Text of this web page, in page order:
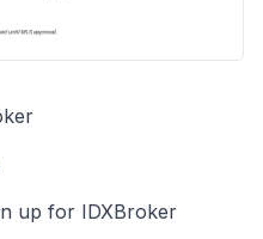
up for IDXBroker